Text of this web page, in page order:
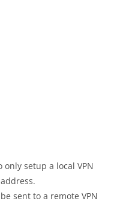
only setup a local VPN
sent to a remote VPN